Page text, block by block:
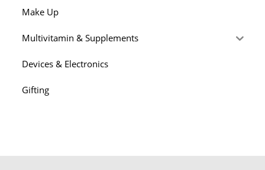
Make Up
Multivitamin & Supplements
Devices & Electronics
Gifting